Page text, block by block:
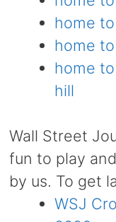
home
home
home
hill
Wall Street
fun to play
by us. To get
WSJ